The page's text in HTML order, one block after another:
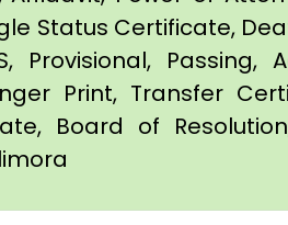
Status Certificate,
Provisional,
Print, Transfer
Board of